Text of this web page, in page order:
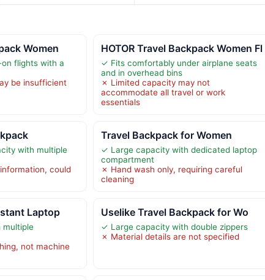
Women
flights with a
be insufficient
HOTOR Travel Backpack Women Fl
✓ Fits comfortably under airplane seats
and in overhead bins
✗ Limited capacity may not
accommodate all travel or work
essentials
with multiple
could
Travel Backpack for Women
✓ Large capacity with dedicated laptop
compartment
✗ Hand wash only, requiring careful
cleaning
Laptop
not machine
Uselike Travel Backpack for Wo
✓ Large capacity with double zippers
✗ Material details are not specified